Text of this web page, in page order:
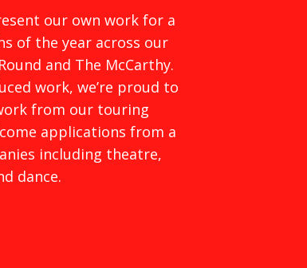
our own work for a
of the year across our
and The McCarthy.
work, we’re proud to
from our touring
applications from a
including theatre,
dance.